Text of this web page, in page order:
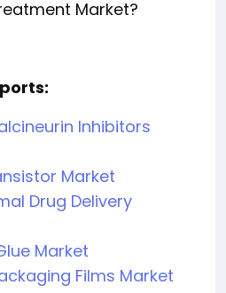
Market?
Inhibitors
Market
Drug Delivery
Market
Films Market